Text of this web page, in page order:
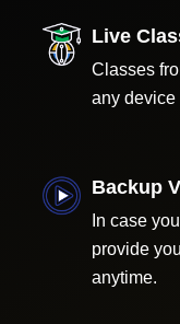
Live
Classes
any device
Backup
In case
provide
anytime.